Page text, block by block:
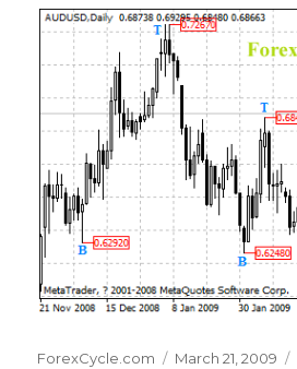
Author
ForexCycle.com
Posted
March 21, 2009